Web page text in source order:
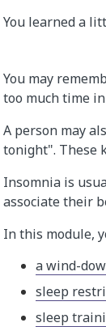
You learned a
You may
too much time
A person may
tonight". These
Insomnia is
associate their
In this module,
a wind-
sleep
sleep